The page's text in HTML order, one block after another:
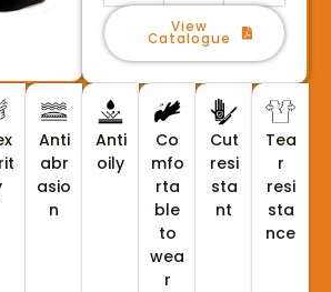
View
Catalogue
Anti
abr
asio
n
Anti
oily
Co
mfo
rta
ble
to
wea
r
Cut
resi
sta
nt
Tea
r
resi
sta
nce